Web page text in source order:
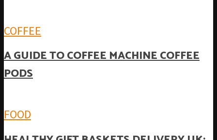
COFFEE
A GUIDE TO COFFEE MACHINE COFFEE
PODS
FOOD